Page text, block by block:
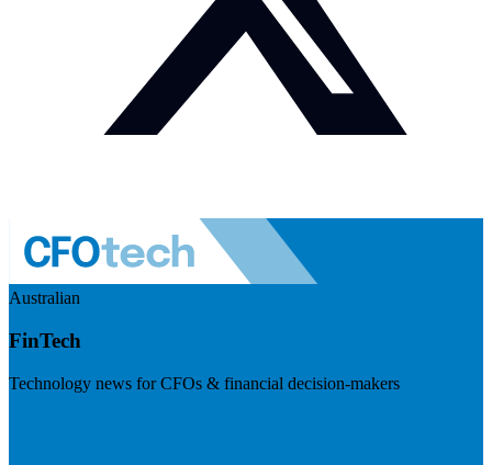
Australian
FinTech
Technology news for CFOs & financial decision-makers